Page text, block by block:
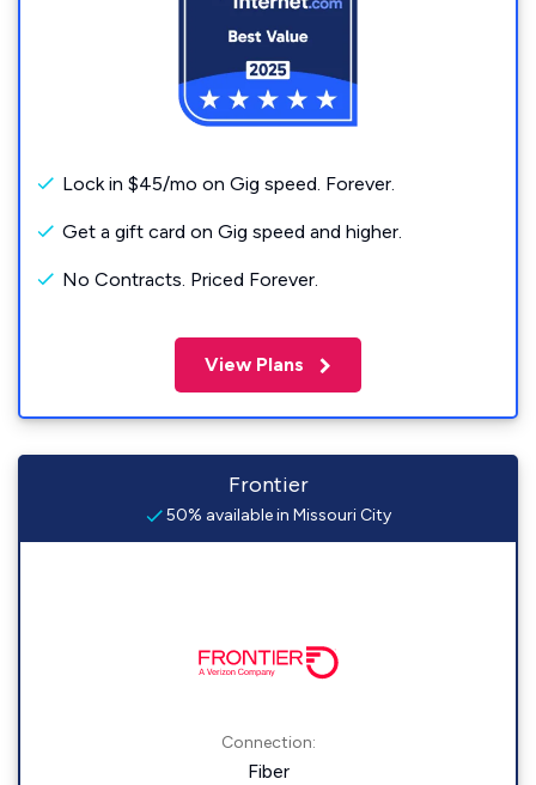
Lock in $45/mo on Gig speed. Forever.
Get a gift card on Gig speed and higher.
No Contracts. Priced Forever.
View Plans
Frontier
50% available in Missouri City
Connection:
Fiber